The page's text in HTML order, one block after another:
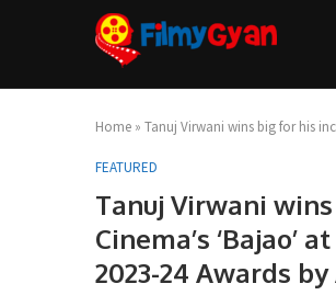
Home » Tanuj Virwani wins big for his
FEATURED
Tanuj Virwani
Cinema’s ‘Bajao’
2023-24 Awards